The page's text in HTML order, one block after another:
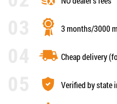
3 months/3000
Cheap delivery
Verified by state